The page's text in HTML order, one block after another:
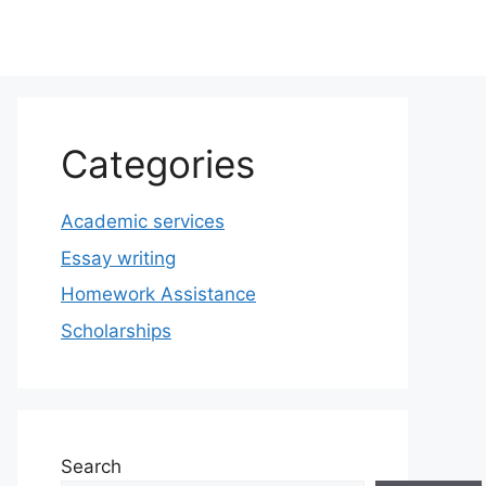
Categories
Academic services
Essay writing
Homework Assistance
Scholarships
Search